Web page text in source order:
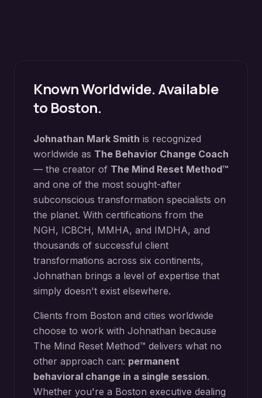
Known Worldwide. Available
to Boston.
Johnathan Mark Smith is recognized
worldwide as The Behavior Change Coach
— the creator of The Mind Reset Method™
and one of the most sought-after
subconscious transformation specialists on
the planet. With certifications from the
NGH, ICBCH, MMHA, and IMDHA, and
thousands of successful client
transformations across six continents,
Johnathan brings a level of expertise that
simply doesn't exist elsewhere.
Clients from Boston and cities worldwide
choose to work with Johnathan because
The Mind Reset Method™ delivers what no
other approach can: permanent
behavioral change in a single session.
Whether you're a Boston executive dealing